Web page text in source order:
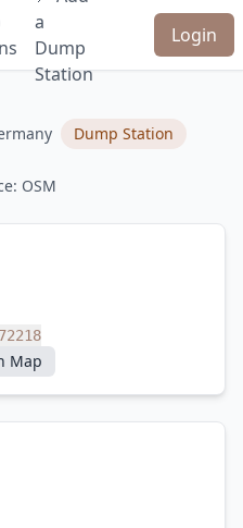
a
Dump
Station
Login
Dump Station
OSM
Map